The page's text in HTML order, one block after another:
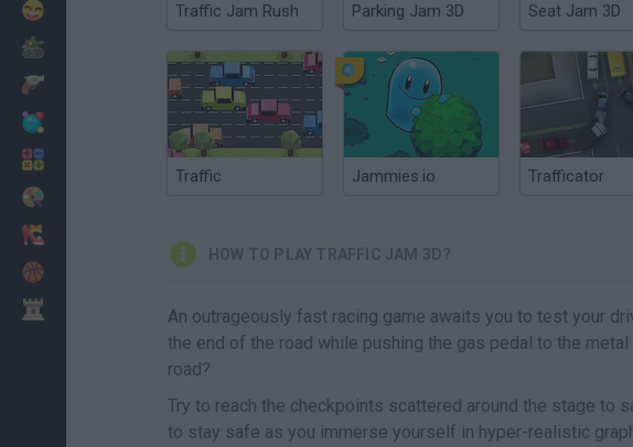
Traffic Jam Rush Parking Jam 3D Seat Jam 3D
Traffic Jammies.io Trafficator
HOW TO PLAY TRAFFIC JAM 3D?
An outrageously fast racing game awaits you to test your
the end of the road while pushing the gas pedal to the
road?
Try to reach the checkpoints scattered around the stage to
to stay safe as you immerse yourself in hyper-realistic